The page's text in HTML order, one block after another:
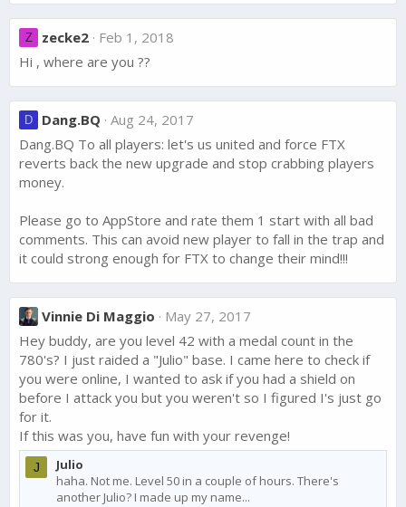
Z zecke2 Feb 1, 2018
Hi , where are you ??
D Dang.BQ Aug 24, 2017
Dang.BQ To all players: let's us united and force FTX
reverts back the new upgrade and stop crabbing players
money.
Please go to AppStore and rate them 1 start with all bad
comments. This can avoid new player to fall in the trap and
it could strong enough for FTX to change their mind!!!
Vinnie Di Maggio
May 27, 2017
Hey buddy, are you level 42 with a medal count in the
780's? I just raided a "Julio" base. I came here to check if
you were online, I wanted to ask if you had a shield on
before I attack you but you weren't so I figured I's just go
for it.
If this was you, have fun with your revenge!
J
Julio
haha. Not me. Level 50 in a couple of hours. There's
another Julio? I made up my name...